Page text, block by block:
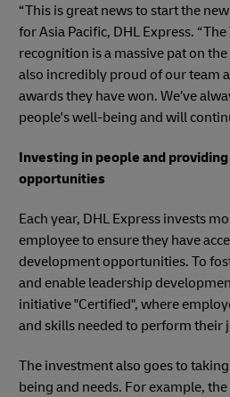
“This is great news to start the new
for Asia Pacific, DHL Express.
recognition is a massive pat on
also incredibly proud of our team
awards they have won. We’ve
people's well-being and will
Investing in people and
opportunities
Each year, DHL Express invests
employee to ensure they have
development opportunities. To
and enable leadership
initiative "Certified", where
and skills needed to perform their
The investment also goes to
being and needs. For example,